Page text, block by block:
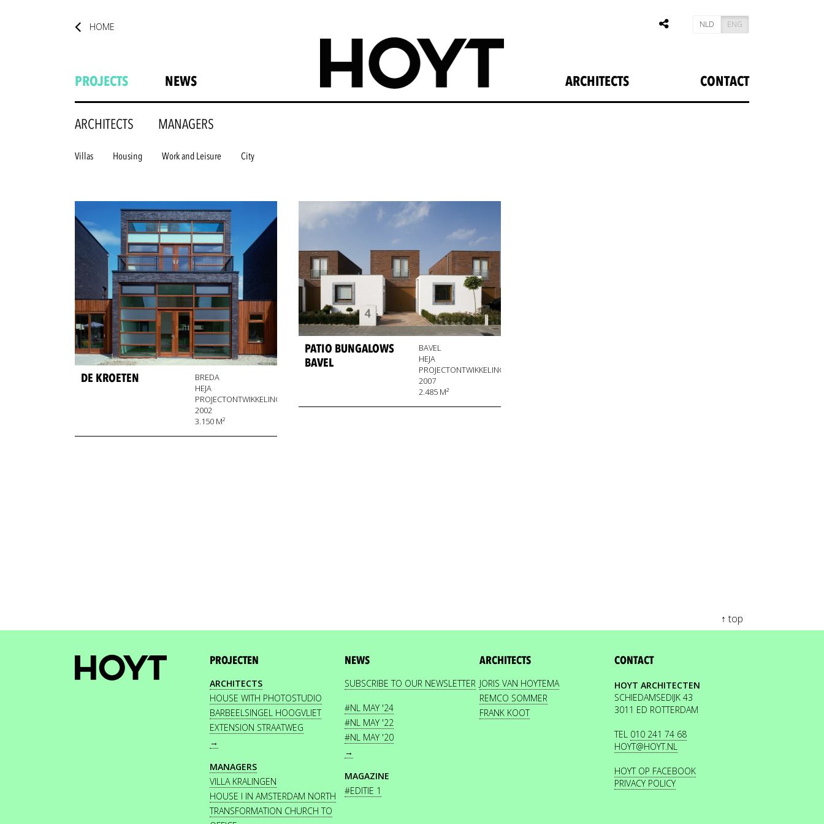
HOME NLD ENG
PROJECTS NEWS ARCHITECTS CONTACT
ARCHITECTS MANAGERS
Villas Housing Work and Leisure City
DE KROETEN
BREDA
HEJA
PROJECTONTWIKKELING
2002
3.150 M²
PATIO BUNGALOWS
BAVEL
BAVEL
HEJA
PROJECTONTWIKKELING
2007
2.485 M²
↑ top
PROJECTEN
ARCHITECTS
HOUSE WITH PHOTOSTUDIO
BARBEELSINGEL HOOGVLIET
EXTENSION STRAATWEG
→
MANAGERS
VILLA KRALINGEN
HOUSE I IN AMSTERDAM NORTH
TRANSFORMATION CHURCH TO
NEWS
SUBSCRIBE TO OUR NEWSLETTER
#NL MAY '24
#NL MAY '22
#NL MAY '20
→
MAGAZINE
#EDITIE 1
ARCHITECTS
JORIS VAN HOYTEMA
REMCO SOMMER
FRANK KOOT
CONTACT
HOYT ARCHITECTEN
SCHIEDAMSEDIJK 43
3011 ED ROTTERDAM
TEL 010 241 74 68
HOYT@HOYT.NL
HOYT OP FACEBOOK
PRIVACY POLICY